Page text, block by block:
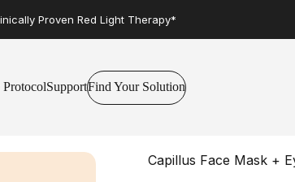
Proven Red Light Therapy*
ProtocolSupportFind Your Solution
Capillus Face Mask +